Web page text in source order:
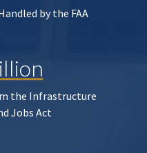
by the FAA
the Infrastructure
Jobs Act